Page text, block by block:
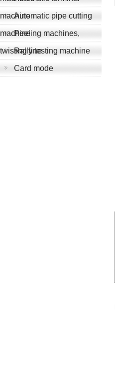
machine
Automatic pipe cutting
machine
Peeling machines,
twisting line
Rally testing machine
Card mode